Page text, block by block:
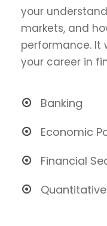
your
markets, and
performance. It
your career in
Banking
Economic
Financial